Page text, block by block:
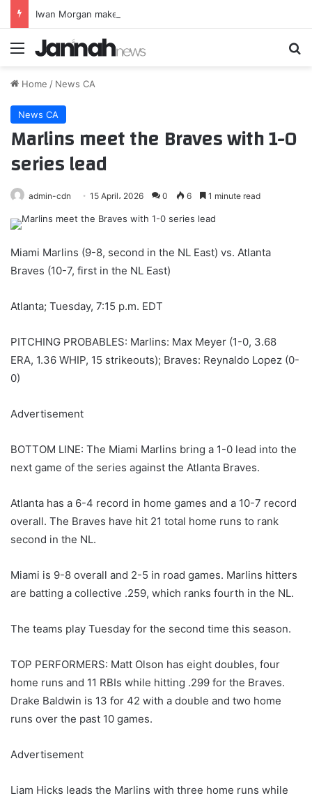
Iwan Morgan makes permanent move to Grimsby Town
Menu
Home / News CA
News CA
Marlins meet the Braves with 1-0
series lead
admin-cdn 15 April، 2026 0 6 1 minute read
Miami Marlins (9-8, second in the NL East) vs. Atlanta
Braves (10-7, first in the NL East)
Atlanta; Tuesday, 7:15 p.m. EDT
PITCHING PROBABLES: Marlins: Max Meyer (1-0, 3.68
ERA, 1.36 WHIP, 15 strikeouts); Braves: Reynaldo Lopez (0-
0)
Advertisement
BOTTOM LINE: The Miami Marlins bring a 1-0 lead into the
next game of the series against the Atlanta Braves.
Atlanta has a 6-4 record in home games and a 10-7 record
overall. The Braves have hit 21 total home runs to rank
second in the NL.
Miami is 9-8 overall and 2-5 in road games. Marlins hitters
are batting a collective .259, which ranks fourth in the NL.
The teams play Tuesday for the second time this season.
TOP PERFORMERS: Matt Olson has eight doubles, four
home runs and 11 RBIs while hitting .299 for the Braves.
Drake Baldwin is 13 for 42 with a double and two home
runs over the past 10 games.
Advertisement
Liam Hicks leads the Marlins with three home runs while